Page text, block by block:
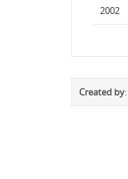
2002
Created by: